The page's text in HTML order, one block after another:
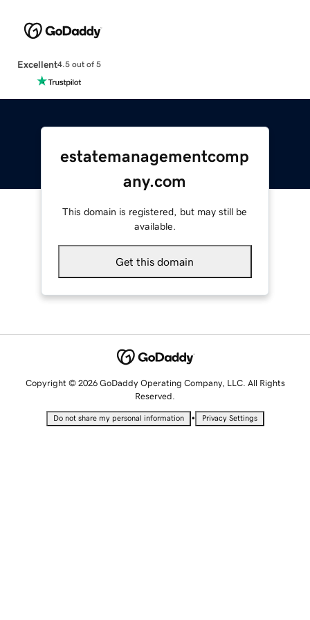
Excellent4.5 out of 5
estatemanagementcomp
any.com
This domain is registered, but may still be
available.
Get this domain
Copyright © 2026 GoDaddy Operating Company, LLC. All Rights
Reserved.
Do not share my personal information • Privacy Settings